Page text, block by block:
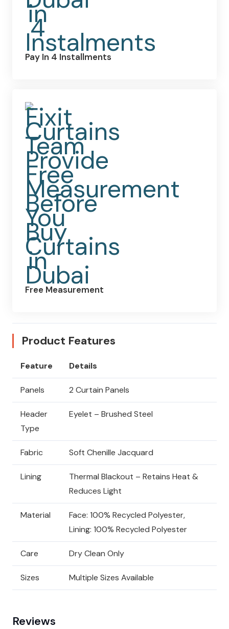
Pay In 4 Installments
Free Measurement
Product Features
Feature Details
Panels 2 Curtain Panels
Header
Type
Eyelet – Brushed Steel
Fabric Soft Chenille Jacquard
Lining
Thermal Blackout – Retains Heat &
Reduces Light
Material
Face: 100% Recycled Polyester,
Lining: 100% Recycled Polyester
Care Dry Clean Only
Sizes Multiple Sizes Available
Reviews